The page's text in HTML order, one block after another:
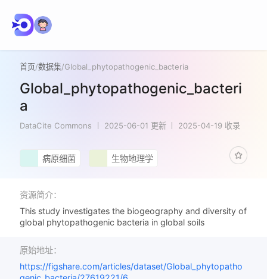
首页/数据集/Global_phytopathogenic_bacteria
Global_phytopathogenic_bacteri
a
DataCite Commons 2025-06-01 更新 2025-04-19 收录
病原细菌 生物地理学
资源简介：
This study investigates the biogeography and diversity of
global phytopathogenic bacteria in global soils
原始地址：
https://figshare.com/articles/dataset/Global_phytopatho